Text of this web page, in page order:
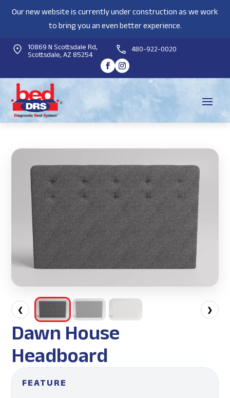
Our new website is currently under construction as we work
to bring you an even better experience.
10869 N Scottsdale Rd,
Scottsdale, AZ 85254 480-922-0020
❮ ❯
Dawn House
Headboard
FEATURE